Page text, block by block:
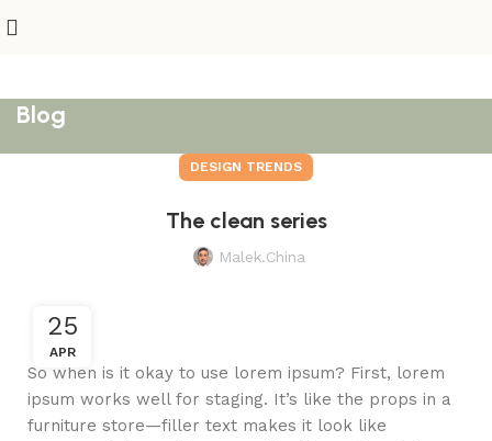
Blog
DESIGN TRENDS
The clean series
Malek.china
25
APR
So when is it okay to use lorem ipsum? First, lorem
ipsum works well for staging. It’s like the props in a
furniture store—filler text makes it look like